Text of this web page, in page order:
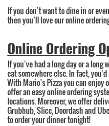
If you don’t want to dine in or
then you’ll love our online
Online Ordering
If you’ve had a long day or a
eat somewhere else. In fact,
With Mario’s Pizza you can
offer an easy online ordering
locations. Moreover, we offer
Grubhub, Slice, Doordash and
to order your dinner tonight!